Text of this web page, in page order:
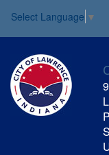
Select Language ▼